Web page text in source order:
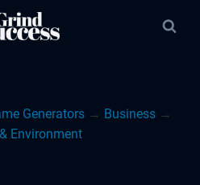
Generators → Business →
Environment